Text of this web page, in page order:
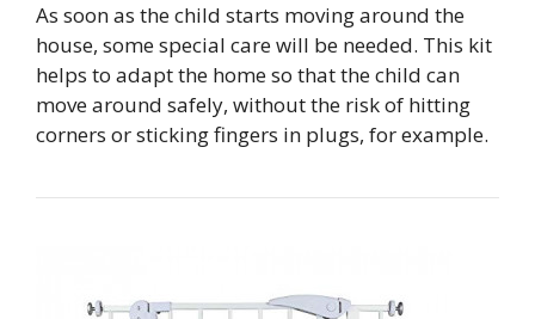
As soon as the child starts moving around the
house, some special care will be needed. This kit
helps to adapt the home so that the child can
move around safely, without the risk of hitting
corners or sticking fingers in plugs, for example.